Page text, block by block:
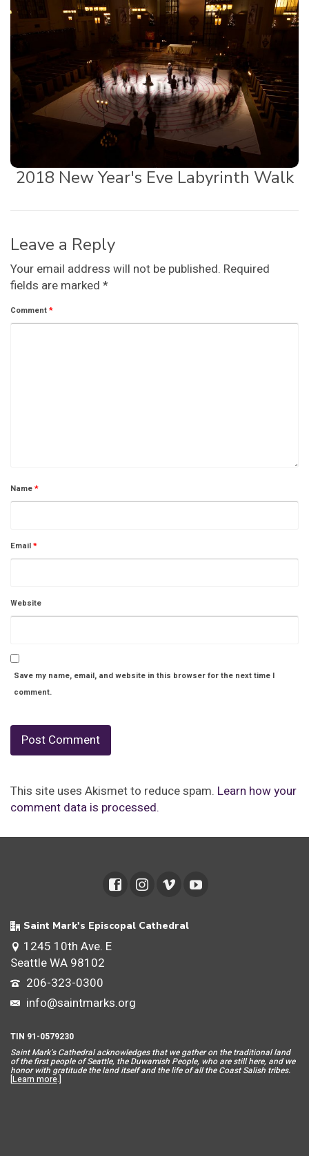
2018 New Year's Eve Labyrinth Walk
Leave a Reply
Your email address will not be published. Required
fields are marked *
Comment*
Name*
Email*
Website
Save my name, email, and website in this browser for the next time I
comment.
This site uses Akismet to reduce spam. Learn how your
comment data is processed.
Saint Mark's Episcopal Cathedral
1245 10th Ave. E
Seattle WA 98102
206-323-0300
info@saintmarks.org
TIN 91-0579230
Saint Mark’s Cathedral acknowledges that we gather on the traditional land
of the first people of Seattle, the Duwamish People, who are still here, and we
honor with gratitude the land itself and the life of all the Coast Salish tribes.
[Learn more.]